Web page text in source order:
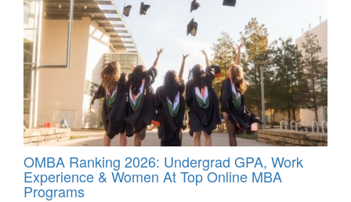
OMBA Ranking 2026: Undergrad GPA, Work
Experience & Women At Top Online MBA
Programs